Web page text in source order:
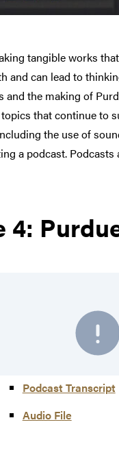
tangible works
can lead to
and the making of
that continue
the use of
a podcast.
4:
Podcast Transcript
Audio File